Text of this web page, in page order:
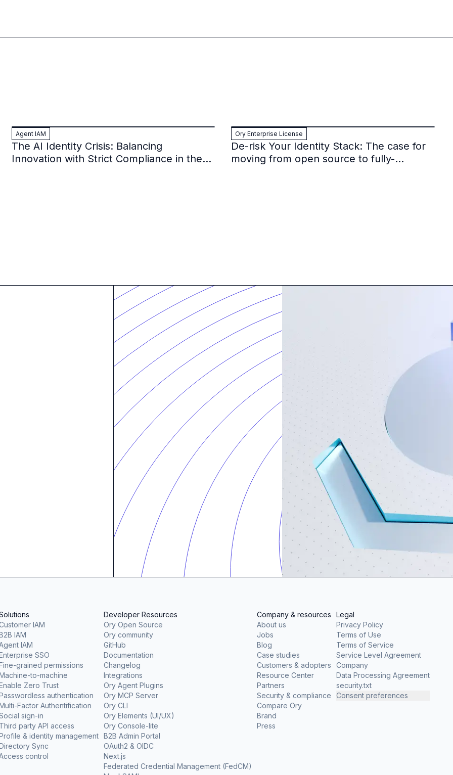
Agent IAM
The AI Identity Crisis: Balancing
Innovation with Strict Compliance in the
Ory Enterprise License
De-risk Your Identity Stack: The case for
moving from open source to fully-
IAM
IAM
IAM
SSO
grained permissions
to-machine
Zero Trust
authentication
Factor Authentification
sign-in
Third party API access
& identity management
Sync
control
Developer Resources
Ory Open Source
Ory community
GitHub
Documentation
Changelog
Integrations
Ory Agent Plugins
Ory MCP Server
Ory CLI
Ory Elements (UI/UX)
Ory Console-lite
B2B Admin Portal
OAuth2 & OIDC
Next.js
Federated Credential Management (FedCM)
Company & resources
About us
Jobs
Blog
Case studies
Customers & adopters
Resource Center
Partners
Security & compliance
Compare Ory
Brand
Press
Legal
Privacy Policy
Terms of Use
Terms of Service
Service Level Agreement
Company
Data Processing Agreement
security.txt
Consent preferences